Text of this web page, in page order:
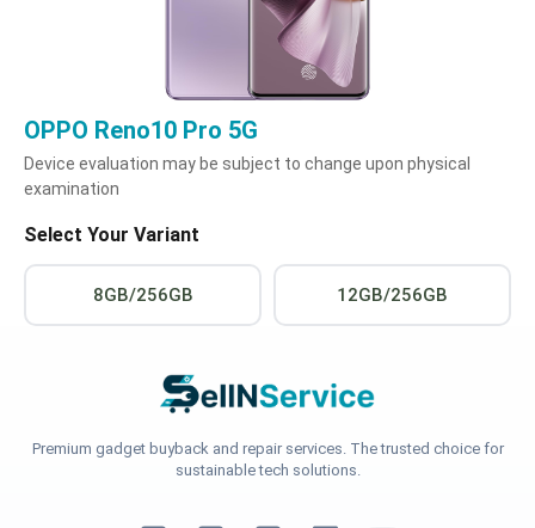
OPPO Reno10 Pro 5G
Device evaluation may be subject to change upon physical
examination
Select Your Variant
8GB/256GB 12GB/256GB
Premium gadget buyback and repair services. The trusted choice for
sustainable tech solutions.